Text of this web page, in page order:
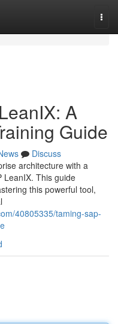
A
Guide
Discuss
architecture with a
LeanIX. This guide
this powerful tool,
40805335/taming-sap-